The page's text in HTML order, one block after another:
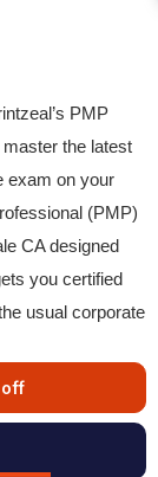
PMP
the latest
exam on your
(PMP)
CA designed
you certified
usual corporate